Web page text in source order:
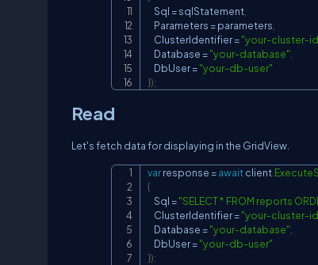
    Sql
= sqlStatement,
    Parameters
= parameters,
    ClusterIdentifier
="your-cluster-
    Database
="your-database",
    DbUser
="your-db-user"
});
Read
Let's fetch data for displaying in the GridView.
var response =await client
{
    Sql
="SELECT * FROM reports
    ClusterIdentifier
="your-cluster-
    Database
="your-database"
    DbUser
="your-db-user"
});